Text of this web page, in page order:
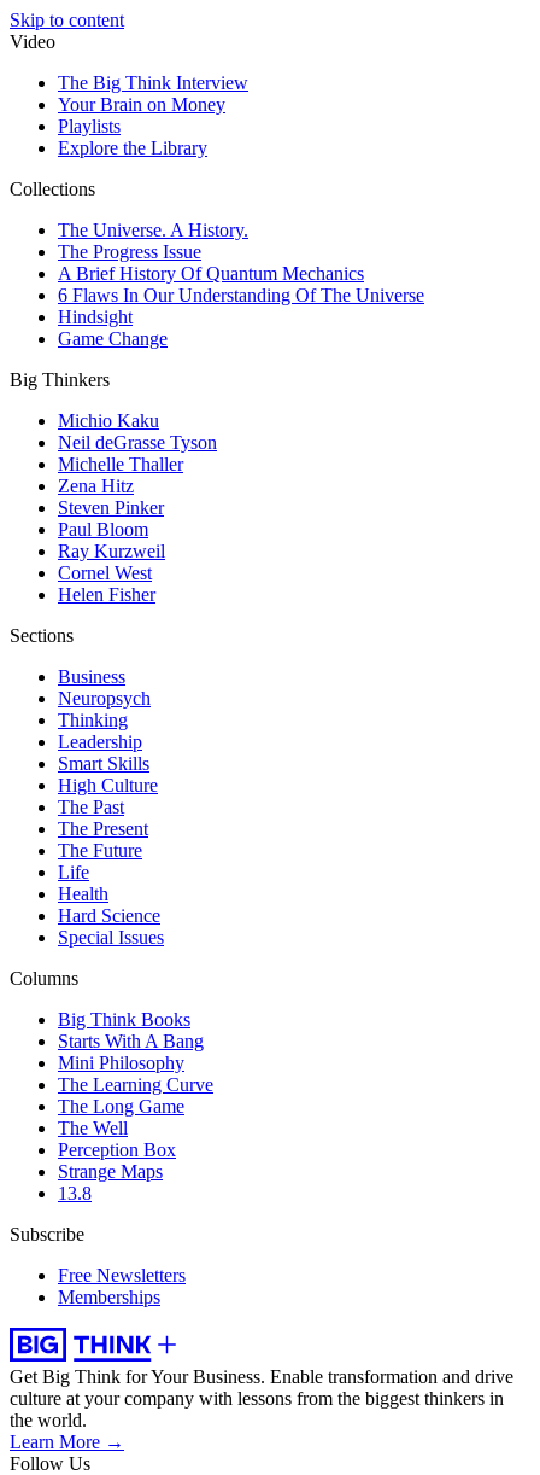
Skip to content
Video
The Big Think Interview
Your Brain on Money
Playlists
Explore the Library
Collections
The Universe. A History.
The Progress Issue
A Brief History Of Quantum Mechanics
6 Flaws In Our Understanding Of The Universe
Hindsight
Game Change
Big Thinkers
Michio Kaku
Neil deGrasse Tyson
Michelle Thaller
Zena Hitz
Steven Pinker
Paul Bloom
Ray Kurzweil
Cornel West
Helen Fisher
Sections
Business
Neuropsych
Thinking
Leadership
Smart Skills
High Culture
The Past
The Present
The Future
Life
Health
Hard Science
Special Issues
Columns
Big Think Books
Starts With A Bang
Mini Philosophy
The Learning Curve
The Long Game
The Well
Perception Box
Strange Maps
13.8
Subscribe
Free Newsletters
Memberships
Get Big Think for Your Business. Enable transformation and drive
culture at your company with lessons from the biggest thinkers in
the world.
Learn More →
Follow Us